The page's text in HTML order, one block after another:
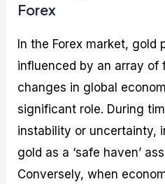
Forex
In the Forex market,
influenced by an array of
changes in global
significant role. During
instability or uncertainty,
gold as a ‘safe haven’
Conversely, when